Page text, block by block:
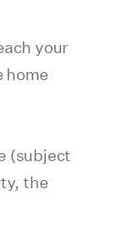
your
home
(subject
the